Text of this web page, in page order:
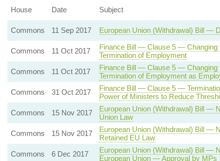
House
Date Subject
Commons 11 Sep 2017 European Union (Withdrawal) Bill —
Commons 11 Oct 2017
Finance Bill — Clause 5 — Changing
Termination of Employment
Commons
11 Oct 2017
Finance Bill — Clause 5 — Changing
Termination of Employment as
Commons
31 Oct 2017
Finance Bill — Clause 5 —
Power of Ministers to Reduce
Commons
15 Nov 2017
European Union (Withdrawal) Bill —
Union Law
Commons
15 Nov 2017
European Union (Withdrawal) Bill —
Retained EU Law
Commons
6 Dec 2017
European Union (Withdrawal) Bill —
European Union — Approval by MPs